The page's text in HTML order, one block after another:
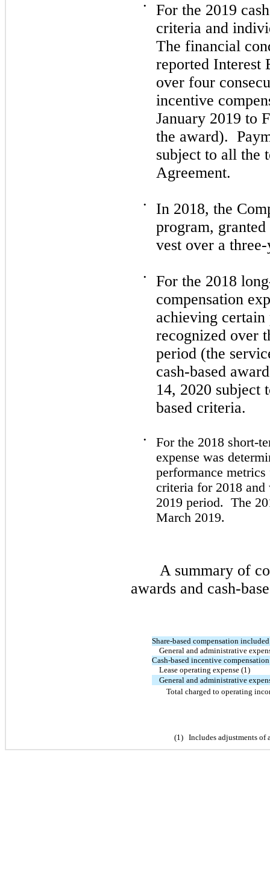
• For the 2019
criteria and
The financial
reported Interest
over four
incentive
January 2019 to
the award).
subject to all the
Agreement.
• In 2018, the
program,
vest over a three
• For the 2018
compensation
achieving
recognized over
period (the
cash-based
14, 2020 subject
based criteria.
• For the 2018 short-
expense was
performance
criteria for 2018 and
2019 period. The
March 2019.
A summary of
awards and cash-
Share-based compensation
General and administrative
Cash-based incentive
Lease operating expense (1)
General and administrative
Total charged to operating
(1 ) Includes adjustments of